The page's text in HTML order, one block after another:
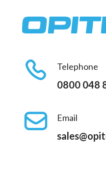
Telephone
0800 048
Email